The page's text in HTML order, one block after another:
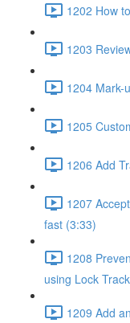
1202 How
1203
1204 Mark-
1205
1206 Add
1207
fast (3:33)
1208
using Lock
1209 Add